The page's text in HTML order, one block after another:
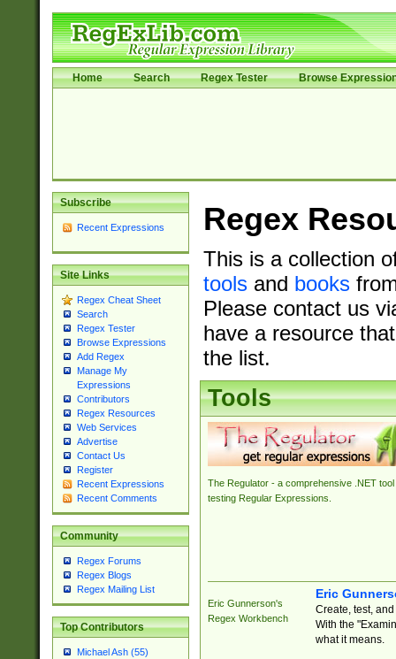
Home Search Regex Tester Browse
Subscribe
Recent Expressions
Site Links
Regex Cheat Sheet
Search
Regex Tester
Browse Expressions
Add Regex
Manage My
Expressions
Contributors
Regex Resources
Web Services
Advertise
Contact Us
Register
Recent Expressions
Recent Comments
Community
Regex Forums
Regex Blogs
Regex Mailing List
Top Contributors
Michael Ash (55)
Regex
This is a collection
toolsand books
Please contact us
have a resource
the list.
Tools
The Regulator - a comprehensive .NET tool
testing Regular Expressions.
Eric Gunnerson's
Regex Workbench
Eric
Create, test,
With the
what it means.